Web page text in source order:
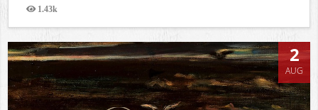
1.43k
Views
2
AUG